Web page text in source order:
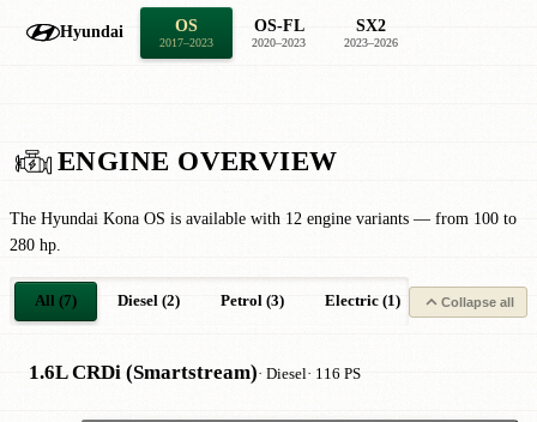
Hyundai OS
2017–2023
OS-FL
2020–2023
SX2
2023–2026
ENGINE OVERVIEW
The Hyundai Kona OS is available with 12 engine variants — from 100 to
280 hp.
All (7) Diesel (2) Petrol (3) Electric (1) Petrol Hybrid
Collapse all
1.6L CRDi (Smartstream)· Diesel· 116 PS